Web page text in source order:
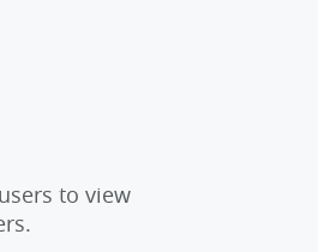
to view